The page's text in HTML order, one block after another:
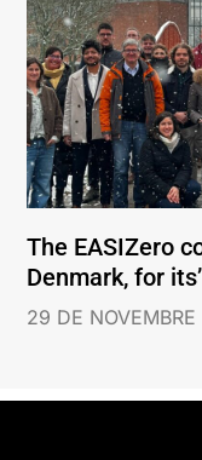
The EASIZero
Denmark, for
29 DE